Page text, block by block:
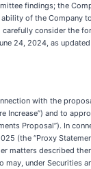
findings; the
of the Company
consider the
24, 2024, as
with the
Increase”) and to
Proposal”). In
(the “Proxy
matters described
under